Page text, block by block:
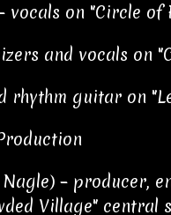
vocals on "Circle of
and vocals on
rhythm guitar on
– producer,
Village" central